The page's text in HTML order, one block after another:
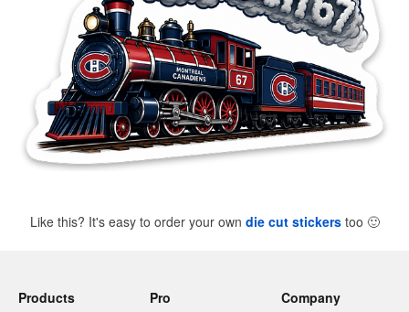
Like this? It's easy to order your own die cut stickerstoo 🙂
Products
Pro
Company